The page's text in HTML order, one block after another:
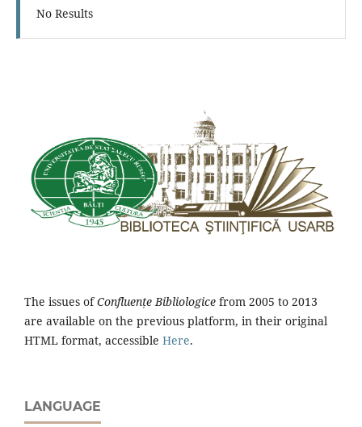
No Results
The issues ofConfluențe Bibliologice from 2005 to 2013
are available on the previous platform, in their original
HTML format, accessible Here.
LANGUAGE